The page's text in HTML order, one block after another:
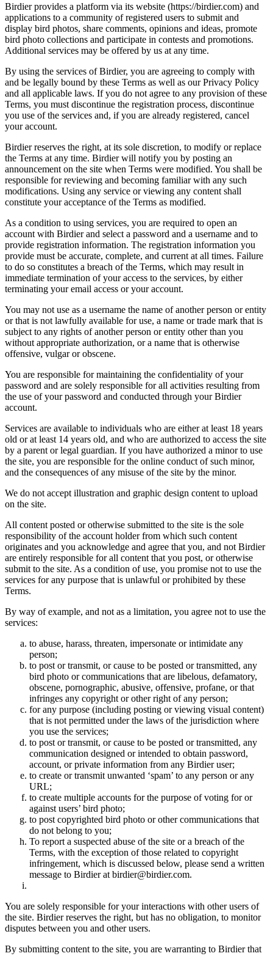
Birdier provides a platform via its website (https://birdier.com) and
applications to a community of registered users to submit and
display bird photos, share comments, opinions and ideas, promote
bird photo collections and participate in contests and promotions.
Additional services may be offered by us at any time.
By using the services of Birdier, you are agreeing to comply with
and be legally bound by these Terms as well as our Privacy Policy
and all applicable laws. If you do not agree to any provision of these
Terms, you must discontinue the registration process, discontinue
you use of the services and, if you are already registered, cancel
your account.
Birdier reserves the right, at its sole discretion, to modify or replace
the Terms at any time. Birdier will notify you by posting an
announcement on the site when Terms were modified. You shall be
responsible for reviewing and becoming familiar with any such
modifications. Using any service or viewing any content shall
constitute your acceptance of the Terms as modified.
As a condition to using services, you are required to open an
account with Birdier and select a password and a username and to
provide registration information. The registration information you
provide must be accurate, complete, and current at all times. Failure
to do so constitutes a breach of the Terms, which may result in
immediate termination of your access to the services, by either
terminating your email access or your account.
You may not use as a username the name of another person or entity
or that is not lawfully available for use, a name or trade mark that is
subject to any rights of another person or entity other than you
without appropriate authorization, or a name that is otherwise
offensive, vulgar or obscene.
You are responsible for maintaining the confidentiality of your
password and are solely responsible for all activities resulting from
the use of your password and conducted through your Birdier
account.
Services are available to individuals who are either at least 18 years
old or at least 14 years old, and who are authorized to access the site
by a parent or legal guardian. If you have authorized a minor to use
the site, you are responsible for the online conduct of such minor,
and the consequences of any misuse of the site by the minor.
We do not accept illustration and graphic design content to upload
on the site.
All content posted or otherwise submitted to the site is the sole
responsibility of the account holder from which such content
originates and you acknowledge and agree that you, and not Birdier
are entirely responsible for all content that you post, or otherwise
submit to the site. As a condition of use, you promise not to use the
services for any purpose that is unlawful or prohibited by these
Terms.
By way of example, and not as a limitation, you agree not to use the
services:
to abuse, harass, threaten, impersonate or intimidate any
person;
to post or transmit, or cause to be posted or transmitted, any
bird photo or communications that are libelous, defamatory,
obscene, pornographic, abusive, offensive, profane, or that
infringes any copyright or other right of any person;
for any purpose (including posting or viewing visual content)
that is not permitted under the laws of the jurisdiction where
you use the services;
to post or transmit, or cause to be posted or transmitted, any
communication designed or intended to obtain password,
account, or private information from any Birdier user;
to create or transmit unwanted ‘spam’ to any person or any
URL;
to create multiple accounts for the purpose of voting for or
against users’ bird photo;
to post copyrighted bird photo or other communications that
do not belong to you;
To report a suspected abuse of the site or a breach of the
Terms, with the exception of those related to copyright
infringement, which is discussed below, please send a written
message to Birdier at birdier@birdier.com.
You are solely responsible for your interactions with other users of
the site. Birdier reserves the right, but has no obligation, to monitor
disputes between you and other users.
By submitting content to the site, you are warranting to Birdier that